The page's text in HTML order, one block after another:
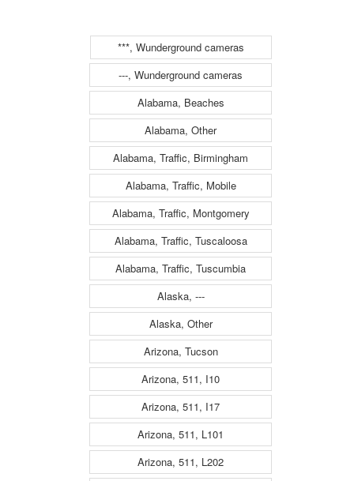
***, Wunderground cameras
---, Wunderground cameras
Alabama, Beaches
Alabama, Other
Alabama, Traffic, Birmingham
Alabama, Traffic, Mobile
Alabama, Traffic, Montgomery
Alabama, Traffic, Tuscaloosa
Alabama, Traffic, Tuscumbia
Alaska, ---
Alaska, Other
Arizona, Tucson
Arizona, 511, I10
Arizona, 511, I17
Arizona, 511, L101
Arizona, 511, L202